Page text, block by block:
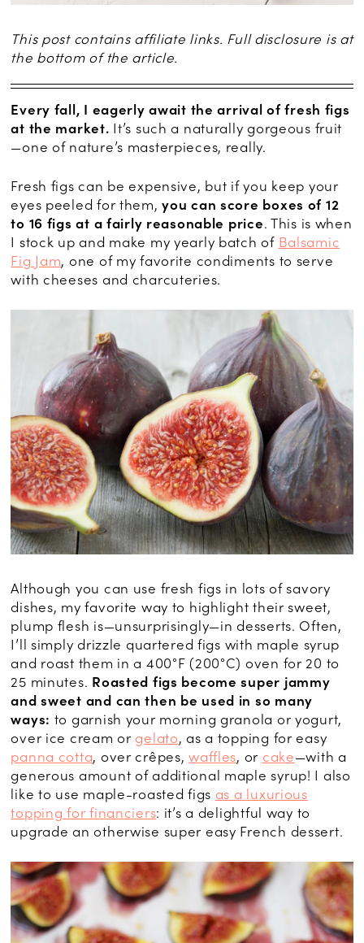
This post contains affiliate links. Full disclosure is at
the bottom of the article.
Every fall, I eagerly await the arrival of fresh figs
at the market. It’s such a naturally gorgeous fruit
—one of nature’s masterpieces, really.
Fresh figs can be expensive, but if you keep your
eyes peeled for them, you can score boxes of 12
to 16 figs at a fairly reasonable price. This is when
I stock up and make my yearly batch of Balsamic
Fig Jam, one of my favorite condiments to serve
with cheeses and charcuteries.
Although you can use fresh figs in lots of savory
dishes, my favorite way to highlight their sweet,
plump flesh is—unsurprisingly—in desserts. Often,
I’ll simply drizzle quartered figs with maple syrup
and roast them in a 400°F (200°C) oven for 20 to
25 minutes. Roasted figs become super jammy
and sweet and can then be used in so many
ways: to garnish your morning granola or yogurt,
over ice cream or gelato, as a topping for easy
panna cotta, over crêpes,waffles, or cake—with a
generous amount of additional maple syrup! I also
like to use maple-roasted figs as a luxurious
topping for financiers: it’s a delightful way to
upgrade an otherwise super easy French dessert.